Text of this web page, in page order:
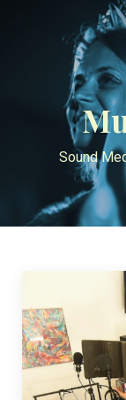
Sound